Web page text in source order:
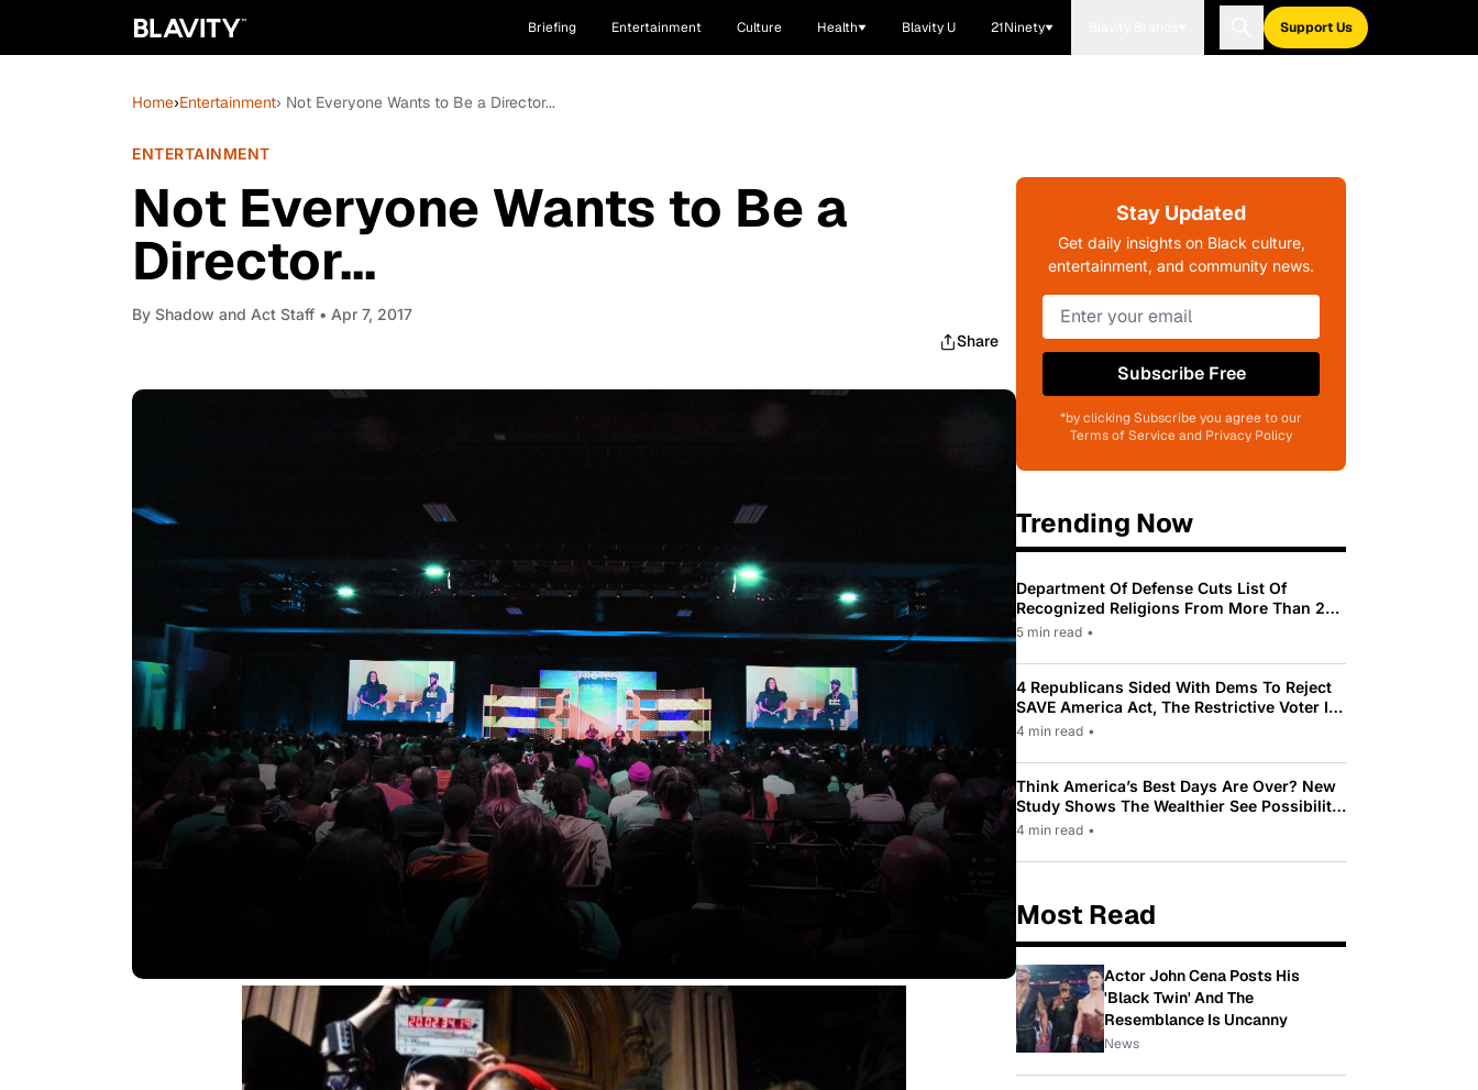
Briefing Entertainment Culture Health Blavity U 21Ninety Support Us
Home›Entertainment› Not Everyone Wants to Be a Director...
ENTERTAINMENT
Not Everyone Wants to Be a
Director...
By Shadow and Act Staff • Apr 7, 2017
Share
Stay Updated
Get daily insights on Black culture,
entertainment, and community news.
Subscribe Free
*by clicking Subscribe you agree to our
Terms of Service and Privacy Policy
Trending Now
Department Of Defense Cuts List Of
Recognized Religions From More Than 200
To Only 31
5 min read •
4 Republicans Sided With Dems To Reject
SAVE America Act, The Restrictive Voter ID
Law Pushed By Trump
4 min read •
Think America’s Best Days Are Over? New
Study Shows The Wealthier See Possibility
While Most Americans See Decline
4 min read •
Most Read
Actor John Cena Posts His
'Black Twin' And The
Resemblance Is Uncanny
News